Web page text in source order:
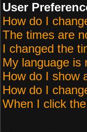
User
How do I
The times are
I changed the
My language is
How do I show
How do I
When I click